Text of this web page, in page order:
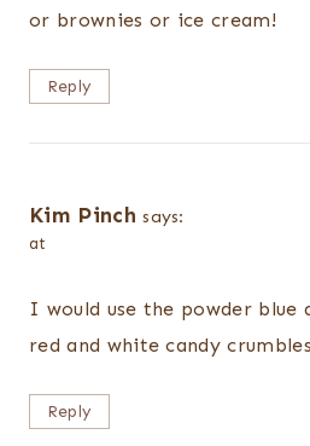
or brownies or ice cream!
Reply
Kim Pinch says:
at
I would use the powder blue
red and white candy
Reply